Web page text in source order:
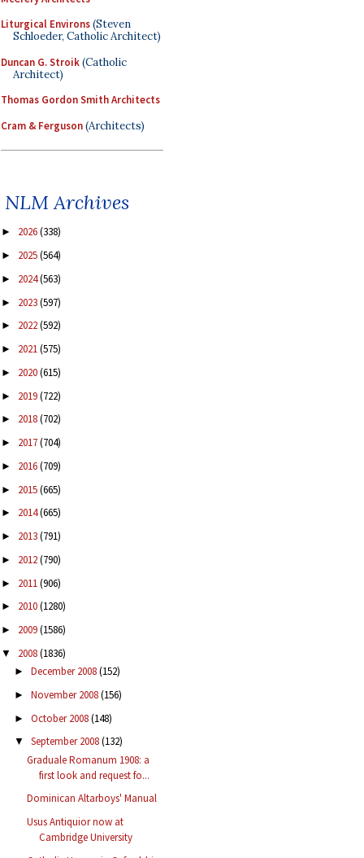
Liturgical Environs(Steven
Schloeder, Catholic Architect)
Duncan G. Stroik(Catholic
Architect)
Thomas Gordon Smith Architects
Cram & Ferguson(Architects)
NLM Archives
► 2026(338)
► 2025(564)
► 2024(563)
► 2023(597)
► 2022(592)
► 2021(575)
► 2020(615)
► 2019(722)
► 2018(702)
► 2017(704)
► 2016(709)
► 2015(665)
► 2014(665)
► 2013(791)
► 2012(790)
► 2011(906)
► 2010(1280)
► 2009(1586)
▼ 2008(1836)
► December 2008(152)
► November 2008(156)
► October 2008(148)
▼ September 2008(132)
Graduale Romanum 1908: a
first look and request fo...
Dominican Altarboys' Manual
Usus Antiquior now at
Cambridge University